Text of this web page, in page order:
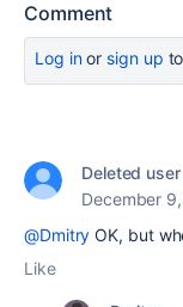
Comment
Log inor sign up
Deleted user
December
@Dmitry OK, but
Like